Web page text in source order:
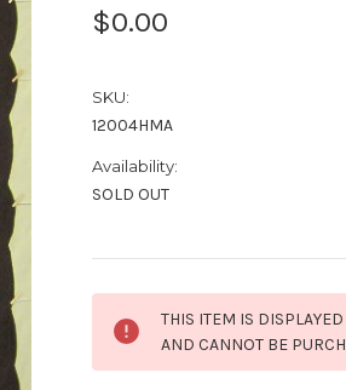
$0.00
SKU:
12004HMA
Availability:
SOLD OUT
Stock:
THIS ITEM IS
AND CANNOT BE